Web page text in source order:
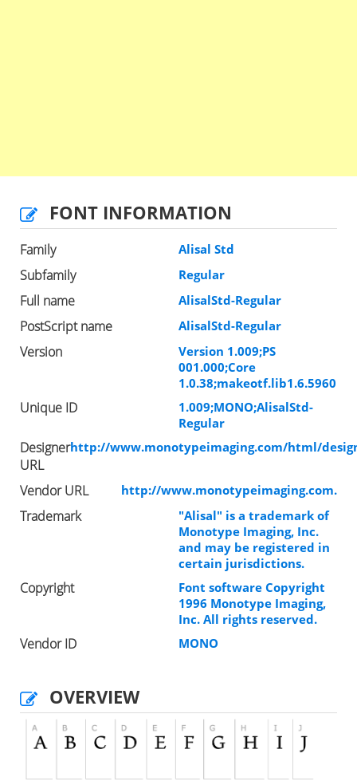
FONT INFORMATION
Family Alisal Std
Subfamily Regular
Full name AlisalStd-Regular
PostScript name AlisalStd-Regular
Version
Version 1.009;PS
001.000;Core
1.0.38;makeotf.lib1.6.5960
Unique ID
1.009;MONO;AlisalStd-
Regular
Designer
URL
http://www.monotypeimaging.com/html/
Vendor URL http://www.monotypeimaging.com.
Trademark
"Alisal" is a trademark of
Monotype Imaging, Inc.
and may be registered in
certain jurisdictions.
Copyright
Font software Copyright
1996 Monotype Imaging,
Inc. All rights reserved.
Vendor ID MONO
OVERVIEW